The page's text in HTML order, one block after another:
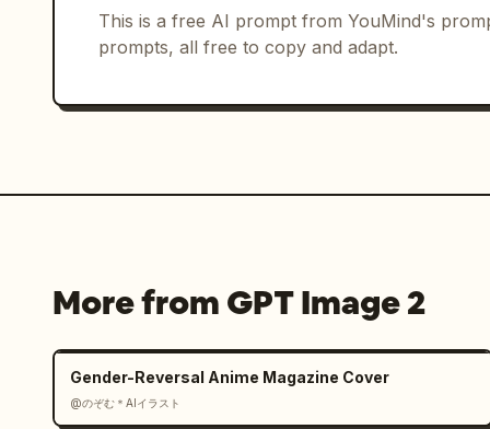
    "subtitle": "[COUNTRY_NAME] • FIFA WORLD CUP 2026"
    "elite",
    "national pride",
    "championship energy"
  ],
This is a free AI prompt from YouMind's
prompts, all free to copy and adapt.
More from GPT Image 2
Gender-Reversal Anime Magazine Cover
@のぞむ＊AIイラスト